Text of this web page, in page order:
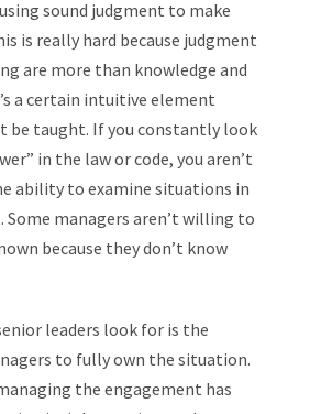
sound judgment to make
is really hard because judgment
are more than knowledge and
a certain intuitive element
be taught. If you constantly look
in the law or code, you aren’t
ability to examine situations in
Some managers aren’t willing to
because they don’t know
leaders look for is the
to fully own the situation.
the engagement has